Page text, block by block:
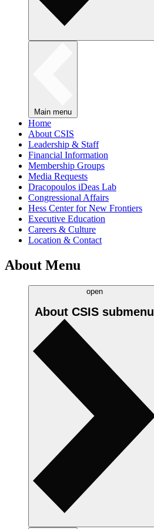
Main menu
Home
About CSIS
Leadership & Staff
Financial Information
Membership Groups
Media Requests
Dracopoulos iDeas Lab
Congressional Affairs
Hess Center for New Frontiers
Executive Education
Careers & Culture
Location & Contact
About Menu
open
About CSIS submenu